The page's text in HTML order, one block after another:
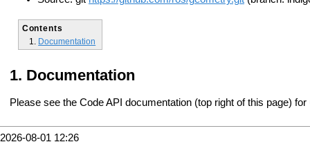
Contents
Documentation
Documentation
Please see the Code API documentation (top right of this page) for
2026-08-01 12:26